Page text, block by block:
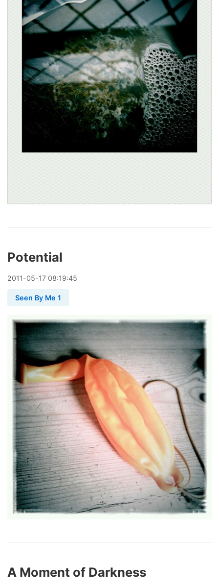
Potential
2011-05-17 08:19:45
Seen By Me 1
A Moment of Darkness